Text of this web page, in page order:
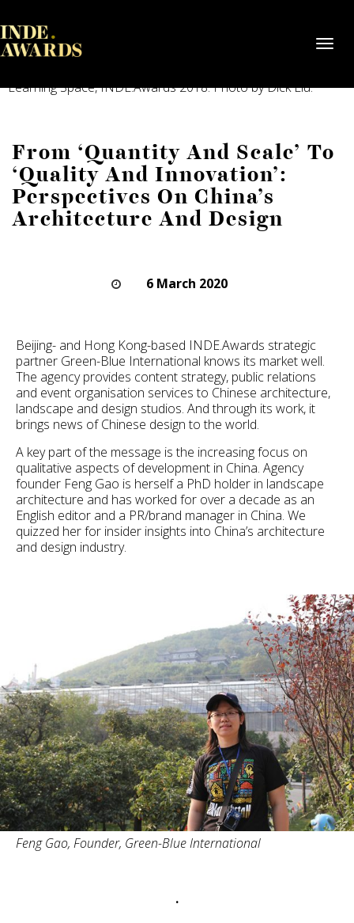
Learning Space, INDE.Awards 2018. Photo by Dick Liu.
From ‘Quantity And Scale’ To
‘Quality And Innovation’:
Perspectives On China’s
Architecture And Design
6 March 2020
Beijing- and Hong Kong-based INDE.Awards strategic
partner Green-Blue International knows its market well.
The agency provides content strategy, public relations
and event organisation services to Chinese architecture,
landscape and design studios. And through its work, it
brings news of Chinese design to the world.
A key part of the message is the increasing focus on
qualitative aspects of development in China. Agency
founder Feng Gao is herself a PhD holder in landscape
architecture and has worked for over a decade as an
English editor and a PR/brand manager in China. We
quizzed her for insider insights into China’s architecture
and design industry.
Feng Gao, Founder, Green-Blue International
.